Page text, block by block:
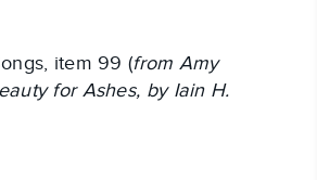
item 99 (from Amy
for Ashes, by Iain H.